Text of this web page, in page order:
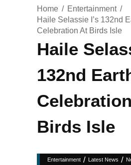
Home
Entertainment
Haile Selassie I’s 132nd
Celebration At Birds Isle
Haile
132nd
Birds Isle
Entertainment / Latest News /